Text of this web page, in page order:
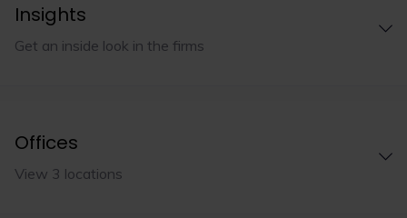
Insights
Get an inside look in the firms
Offices
View 3 locations